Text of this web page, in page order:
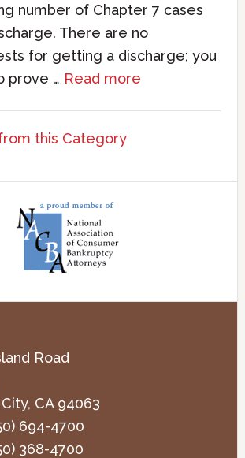
number of Chapter 7 cases
There are no
for getting a discharge; you
prove … Read more
this Category
Road
, CA 94063
694-4700
368-4700